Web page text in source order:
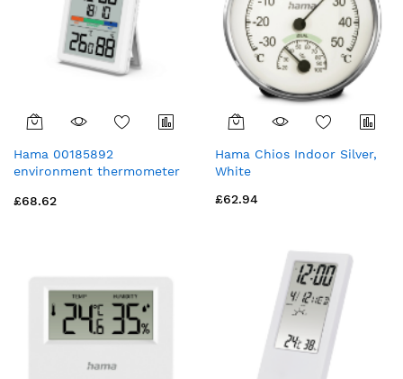
Hama 00185892
environment thermometer
thermometer Indoor White
£68.62
Hama Chios Indoor Silver,
White
£62.94